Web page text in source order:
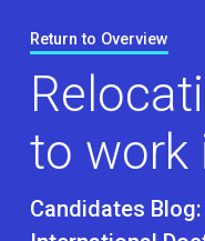
Return to Overview
to work
Candidates Blog: